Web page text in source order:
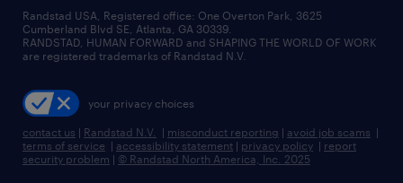
managed service programs
recruitment process outsourcing
talent transition
careers at randstad
press room
Randstad USA, Registered office:​ One Overton Park, 3625
Cumberland Blvd SE, Atlanta, GA 30339.
RANDSTAD, HUMAN FORWARD and SHAPING THE WORLD OF WORK
are registered trademarks of Randstad N.V.
your privacy choices
contact us | Randstad N.V. | misconduct reporting | avoid job scams |
terms of service | accessibility statement | privacy policy | report
security problem | © Randstad North America, Inc. 2025